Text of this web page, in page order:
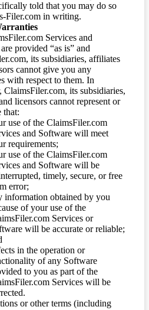
told that you may do so
Filer.com in writing.
Services and
provided “as is” and
its subsidiaries, affiliates
cannot give you any
with respect to them. In
ClaimsFiler.com, its subsidiaries,
licensors cannot represent or
that:
use of the ClaimsFiler.com
and Software will meet
requirements;
use of the ClaimsFiler.com
and Software will be
timely, secure, or free
error;
information obtained by you
of your use of the
Services or
will be accurate or reliable;
in the operation or
of any Software
to you as part of the
Services will be
or other terms (including